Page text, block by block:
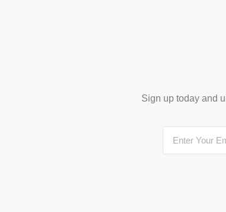
Sign up today and